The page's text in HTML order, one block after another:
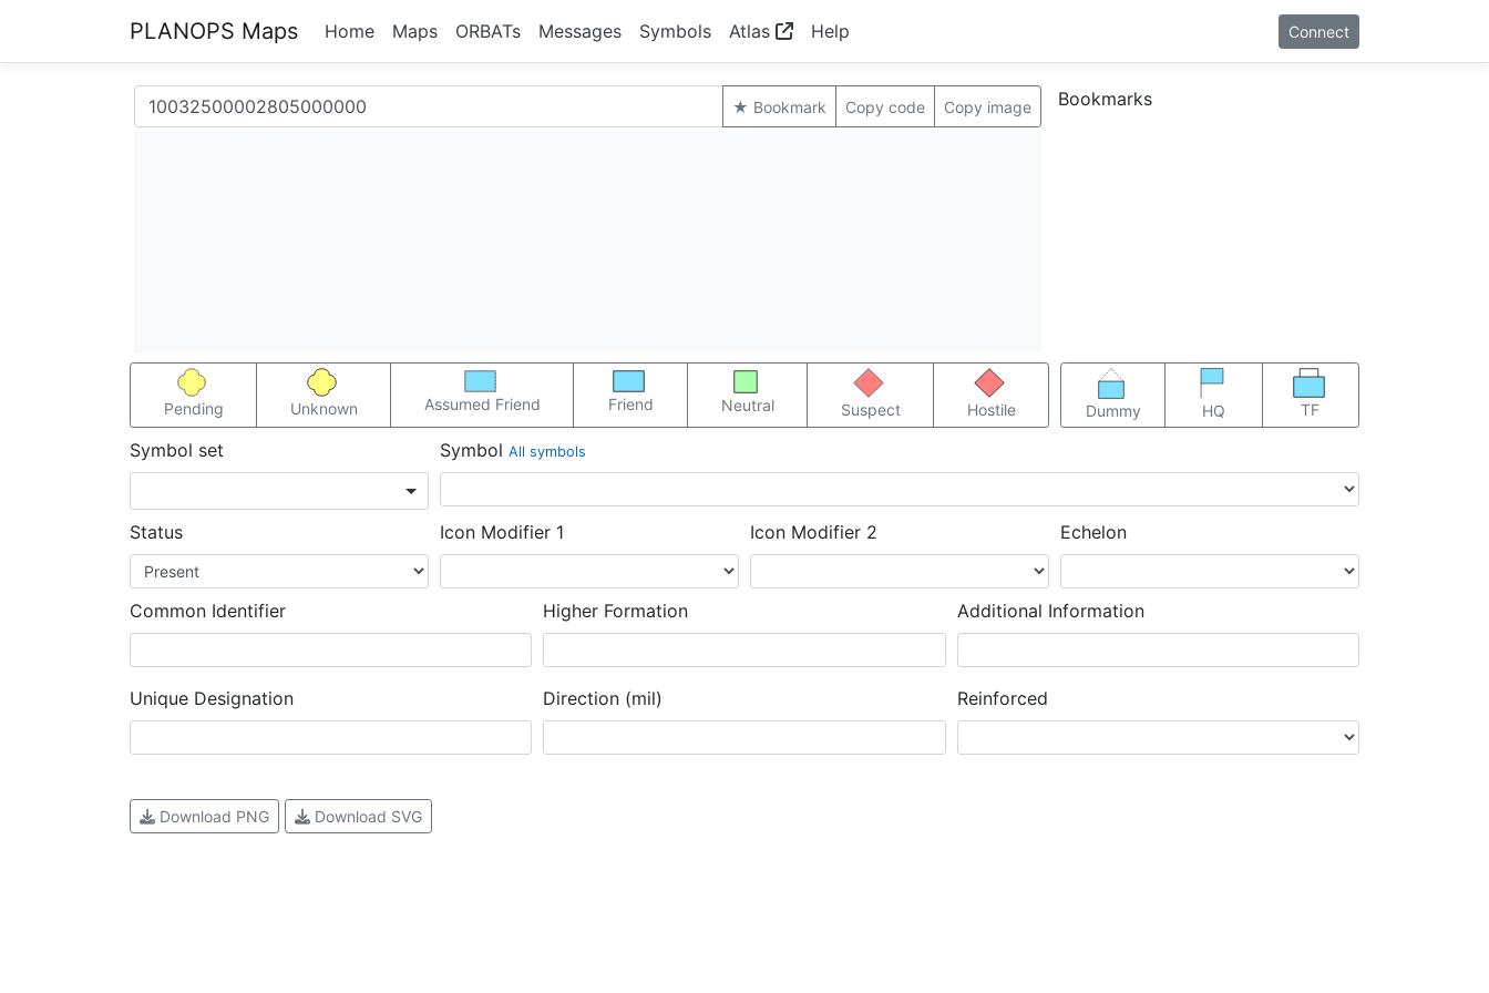
PLANOPS Maps Home Maps ORBATs Messages Symbols Atlas Help Connect
★ Bookmark Copy code Copy image Bookmarks
Pending Unknown Assumed Friend Friend Neutral Suspect Hostile Dummy HQ TF
Symbol set Symbol All symbols
Status Icon Modifier 1 Icon Modifier 2 Echelon
Common Identifier Higher Formation Additional Information
Unique Designation Direction (mil) Reinforced
Download PNG Download SVG